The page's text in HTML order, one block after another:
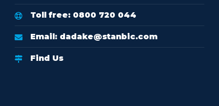
Toll free: 0800 720 044
Email: dadake@stanbic.com
Find Us